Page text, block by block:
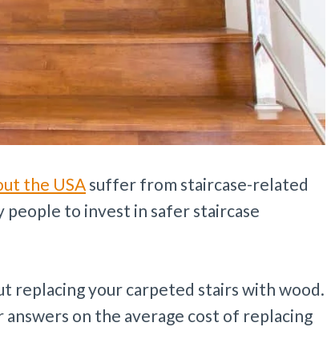
the USA suffer from staircase-related
people to invest in safer staircase
replacing your carpeted stairs with wood.
on the average cost of replacing